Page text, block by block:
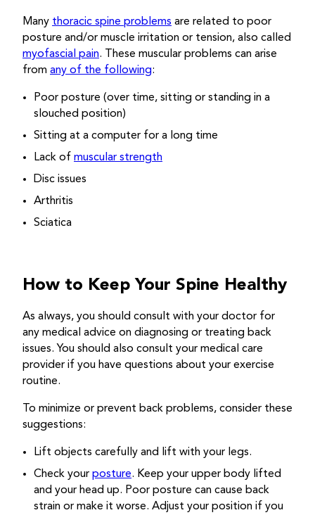
Many thoracic spine problems are related to poor
posture and/or muscle irritation or tension, also called
myofascial pain. These muscular problems can arise
from any of the following:
Poor posture (over time, sitting or standing in a
slouched position)
Sitting at a computer for a long time
Lack of muscular strength
Disc issues
Arthritis
Sciatica
How to Keep Your Spine Healthy
As always, you should consult with your doctor for
any medical advice on diagnosing or treating back
issues. You should also consult your medical care
provider if you have questions about your exercise
routine.
To minimize or prevent back problems, consider these
suggestions:
Lift objects carefully and lift with your legs.
Check your posture. Keep your upper body lifted
and your head up. Poor posture can cause back
strain or make it worse. Adjust your position if you